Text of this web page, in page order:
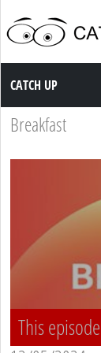
Catch up TV
CATCH UP
Breakfast
This